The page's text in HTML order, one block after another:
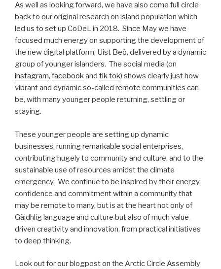
As well as looking forward, we have also come full circle
back to our original research on island population which
led us to set up CoDeL in 2018. Since May we have
focused much energy on supporting the development of
the new digital platform, Uist Beò, delivered by a dynamic
group of younger islanders. The social media (on
instagram, facebookand tik tok) shows clearly just how
vibrant and dynamic so-called remote communities can
be, with many younger people returning, settling or
staying.
These younger people are setting up dynamic
businesses, running remarkable social enterprises,
contributing hugely to community and culture, and to the
sustainable use of resources amidst the climate
emergency. We continue to be inspired by their energy,
confidence and commitment within a community that
may be remote to many, but is at the heart not only of
Gàidhlig language and culture but also of much value-
driven creativity and innovation, from practical initiatives
to deep thinking.
Look out for our blogpost on the Arctic Circle Assembly